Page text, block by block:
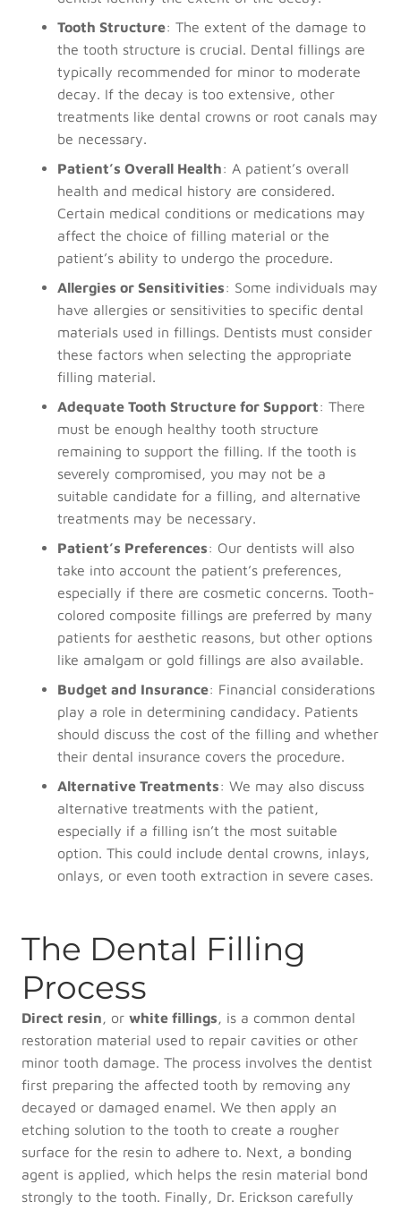
Tooth Structure: The extent of the damage to
the tooth structure is crucial. Dental fillings are
typically recommended for minor to moderate
decay. If the decay is too extensive, other
treatments like dental crowns or root canals may
be necessary.
Patient’s Overall Health: A patient’s overall
health and medical history are considered.
Certain medical conditions or medications may
affect the choice of filling material or the
patient’s ability to undergo the procedure.
Allergies or Sensitivities: Some individuals may
have allergies or sensitivities to specific dental
materials used in fillings. Dentists must consider
these factors when selecting the appropriate
filling material.
Adequate Tooth Structure for Support: There
must be enough healthy tooth structure
remaining to support the filling. If the tooth is
severely compromised, you may not be a
suitable candidate for a filling, and alternative
treatments may be necessary.
Patient’s Preferences: Our dentists will also
take into account the patient’s preferences,
especially if there are cosmetic concerns. Tooth-
colored composite fillings are preferred by many
patients for aesthetic reasons, but other options
like amalgam or gold fillings are also available.
Budget and Insurance: Financial considerations
play a role in determining candidacy. Patients
should discuss the cost of the filling and whether
their dental insurance covers the procedure.
Alternative Treatments: We may also discuss
alternative treatments with the patient,
especially if a filling isn’t the most suitable
option. This could include dental crowns, inlays,
onlays, or even tooth extraction in severe cases.
The Dental Filling
Process
Direct resin, or white fillings, is a common dental
restoration material used to repair cavities or other
minor tooth damage. The process involves the dentist
first preparing the affected tooth by removing any
decayed or damaged enamel. We then apply an
etching solution to the tooth to create a rougher
surface for the resin to adhere to. Next, a bonding
agent is applied, which helps the resin material bond
strongly to the tooth. Finally, Dr. Erickson carefully